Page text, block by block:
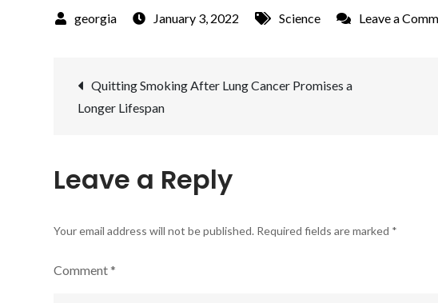
January 3, 2022 Science Leave a
Post
Quitting Smoking After Lung Cancer Promises a
Longer Lifespan
Leave a Reply
Your email address will not be published. Required fields are marked *
Comment*